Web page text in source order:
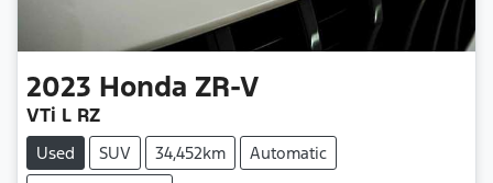
2023 Honda ZR-V
VTi L RZ
Used SUV 34,452km
Automatic